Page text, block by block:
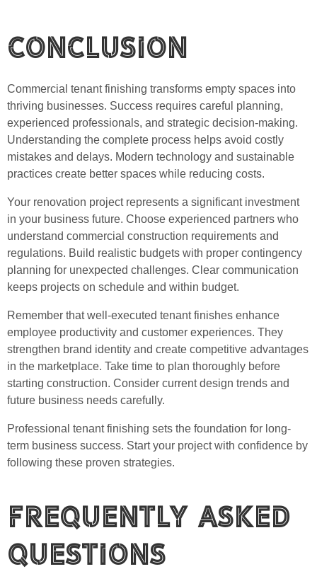
Conclusion
Commercial tenant finishing transforms empty spaces into
thriving businesses. Success requires careful planning,
experienced professionals, and strategic decision-making.
Understanding the complete process helps avoid costly
mistakes and delays. Modern technology and sustainable
practices create better spaces while reducing costs.
Your renovation project represents a significant investment
in your business future. Choose experienced partners who
understand commercial construction requirements and
regulations. Build realistic budgets with proper contingency
planning for unexpected challenges. Clear communication
keeps projects on schedule and within budget.
Remember that well-executed tenant finishes enhance
employee productivity and customer experiences. They
strengthen brand identity and create competitive advantages
in the marketplace. Take time to plan thoroughly before
starting construction. Consider current design trends and
future business needs carefully.
Professional tenant finishing sets the foundation for long-
term business success. Start your project with confidence by
following these proven strategies.
Frequently Asked
Questions